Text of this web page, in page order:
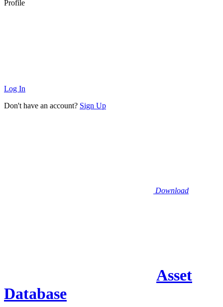
Profile
Log In
Don't have an account? Sign Up
Download
Asset
Database